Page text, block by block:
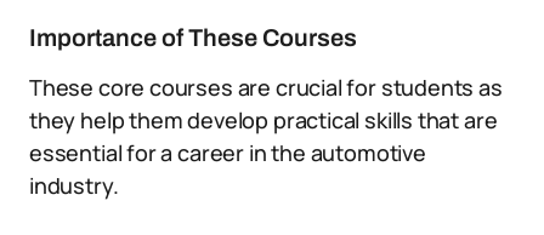
Importance of These Courses
These core courses are crucial for students as
they help them develop practical skills that are
essential for a career in the automotive
industry.